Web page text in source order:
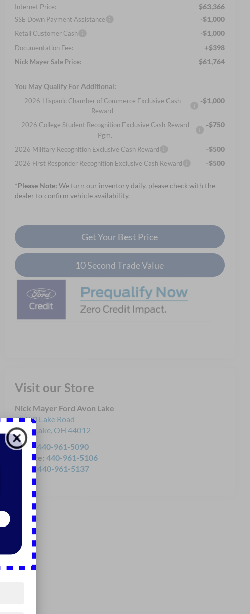
Internet Price: $63,366
SSE Down Payment Assistance -$1,000
Retail Customer Cash -$1,000
Documentation Fee: +$398
Nick Mayer Sale Price: $61,764
You May Qualify For Additional:
2026 Hispanic Chamber of Commerce Exclusive Cash
Reward
-$1,000
2026 College Student Recognition Exclusive Cash Reward
Pgm.
-$750
2026 Military Recognition Exclusive Cash Reward -$500
2026 First Responder Recognition Exclusive Cash Reward -$500
*Please Note: We turn our inventory daily, please check with the
dealer to confirm vehicle availability.
Get Your Best Price
10 Second Trade Value
Visit our Store
Nick Mayer Ford Avon Lake
33450 Lake Road
Avon Lake, OH 44012
Sales:440-961-5090
Service:440-961-5106
Parts:440-961-5137